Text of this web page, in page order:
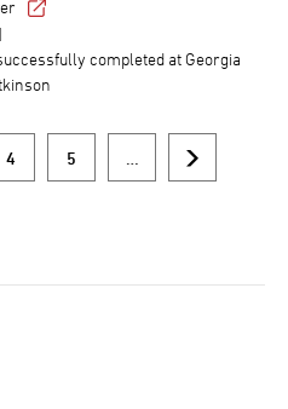
completed at Georgia
Page
4
Page
5
Next